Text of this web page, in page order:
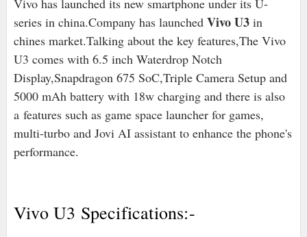
Vivo has launched its new smartphone under its U-
series in china.Company has launched Vivo U3in
chines market.Talking about the key features,The Vivo
U3 comes with 6.5 inch Waterdrop Notch
Display,Snapdragon 675 SoC,Triple Camera Setup and
5000 mAh battery with 18w charging and there is also
a features such as game space launcher for games,
multi-turbo and Jovi AI assistant to enhance the phone's
performance.
Vivo U3 Specifications:-